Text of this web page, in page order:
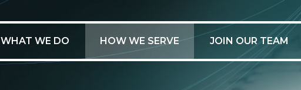
WHAT WE DO HOW WE SERVE JOIN OUR TEAM